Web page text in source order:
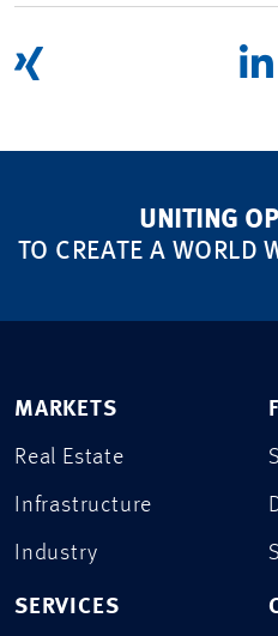
UNITING
TO CREATE A WORLD
MARKETS
Real Estate
Infrastructure
Industry
SERVICES